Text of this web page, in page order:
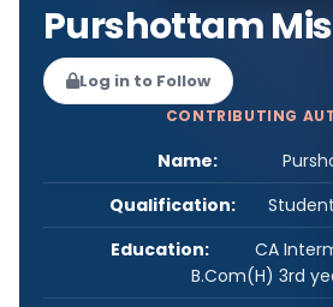
Purshottam
Log in to Follow
CONTRIBUTING
Name:
Qualification:
Education:
CA
B.Com(H) 3rd